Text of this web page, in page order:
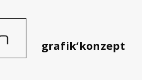
grafik’konzept